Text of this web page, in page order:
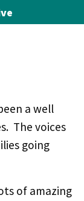
a well
The voices
going
of amazing